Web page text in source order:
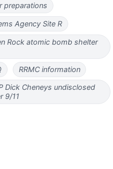
preparations
Agency Site R
Rock atomic bomb shelter
RRMC information
Dick Cheneys undisclosed
9/11